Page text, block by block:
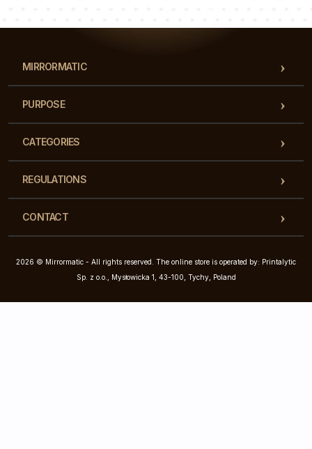
MIRRORMATIC
PURPOSE
CATEGORIES
REGULATIONS
CONTACT
2026 © Mirrormatic - All rights reserved. The online store is operated by: Printalytic
Sp. z o.o., Mysłowicka 1, 43-100, Tychy, Poland